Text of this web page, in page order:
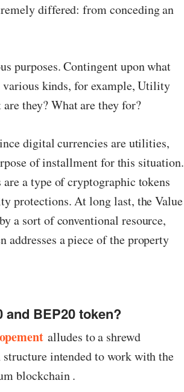
differed: from conceding an
purposes. Contingent upon what
kinds, for example, Utility
they? What are they for?
digital currencies are utilities,
of installment for this situation.
a type of cryptographic tokens
protections. At long last, the Value
a sort of conventional resource,
a piece of the property
BEP20 token?
alludes to a shrewd
intended to work with the
blockchain .